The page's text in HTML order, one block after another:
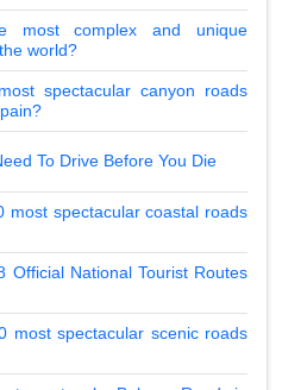
most complex and unique
world?
spectacular canyon roads
To Drive Before You Die
most spectacular coastal roads
Official National Tourist Routes
most spectacular scenic roads